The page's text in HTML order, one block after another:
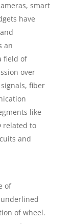
smart
have
an
field of
over
fiber
like
related to
and
of
of wheel.